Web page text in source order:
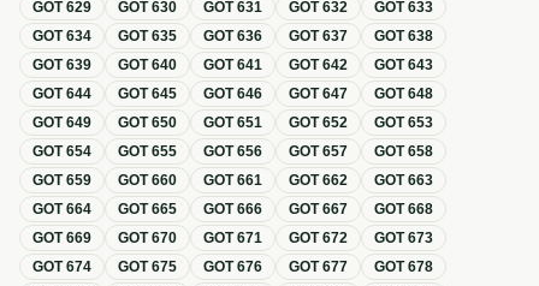
GOT629 GOT630 GOT631 GOT632 GOT633
GOT634 GOT635 GOT636 GOT637 GOT638
GOT639 GOT640 GOT641 GOT642 GOT643
GOT644 GOT645 GOT646 GOT647 GOT648
GOT649 GOT650 GOT651 GOT652 GOT653
GOT654 GOT655 GOT656 GOT657 GOT658
GOT659 GOT660 GOT661 GOT662 GOT663
GOT664 GOT665 GOT666 GOT667 GOT668
GOT669 GOT670 GOT671 GOT672 GOT673
GOT674 GOT675 GOT676 GOT677 GOT678